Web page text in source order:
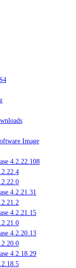
Image
4.2.22.108
4.2.21.31
4.2.21.15
4.2.20.13
4.2.18.29